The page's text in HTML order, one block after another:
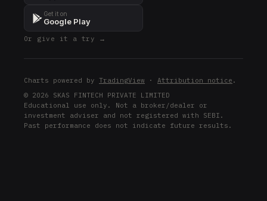
DELL
DELL
ETN
GEV
AMD
AMD
Get it on
Google Play
Or give it a try →
Charts powered by TradingView · Attribution notice .
© 2026 SKAS FINTECH PRIVATE LIMITED
Educational use only. Not a broker/dealer or
investment adviser and not registered with SEBI.
Past performance does not indicate future results.